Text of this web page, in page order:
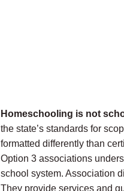
Homeschooling is not
the state’s standards for
formatted differently than
Option 3 associations
school system. Association
They provide services and